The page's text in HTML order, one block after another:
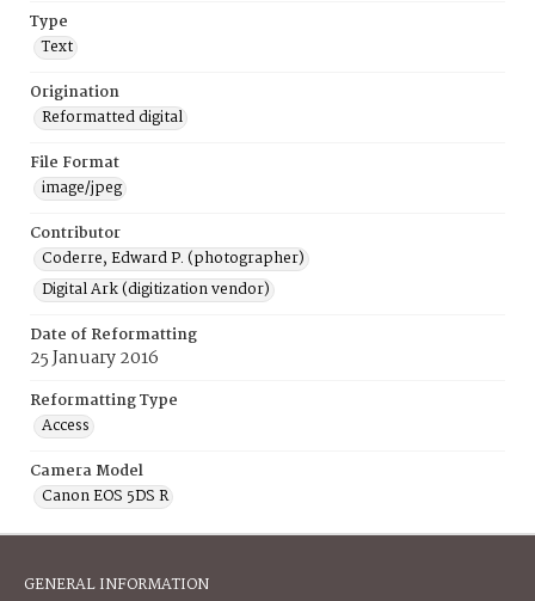
Type
Text
Origination
Reformatted digital
File Format
image/jpeg
Contributor
Coderre, Edward P. (photographer)
Digital Ark (digitization vendor)
Date of Reformatting
25 January 2016
Reformatting Type
Access
Camera Model
Canon EOS 5DS R
GENERAL INFORMATION